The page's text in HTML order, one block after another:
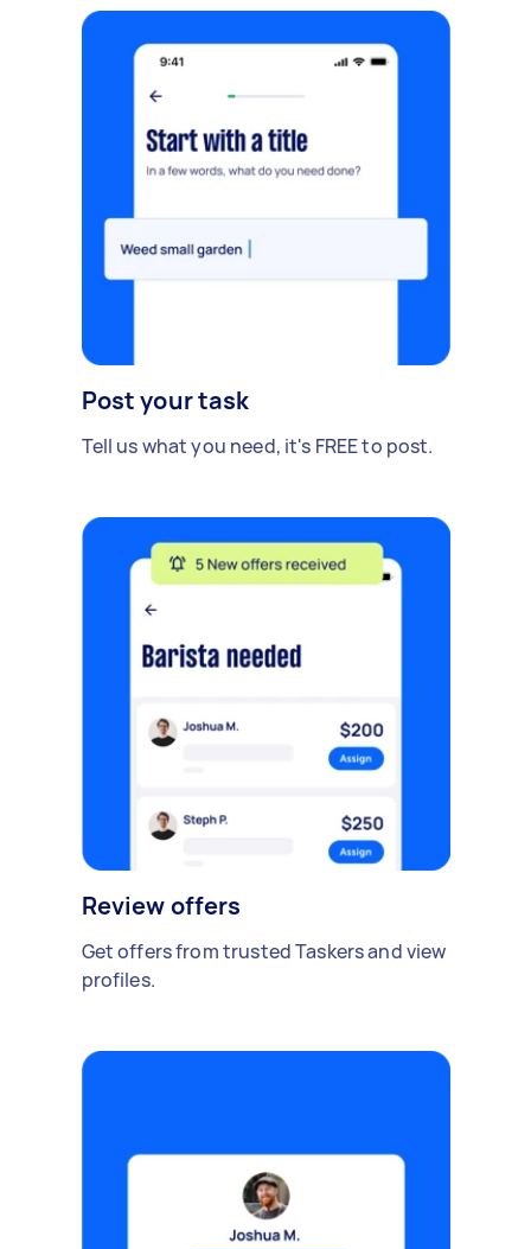
Post your task
Tell us what you need, it's FREE to post.
Review offers
Get offers from trusted Taskers and view
profiles.